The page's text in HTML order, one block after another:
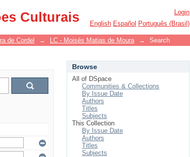
Culturais
Login
English Español Português (Brasil)
de Cordel → LC - Moisés Matias de Moura → Search
Browse
All of DSpace
Communities & Collections
By Issue Date
Authors
Titles
Subjects
This Collection
By Issue Date
Authors
Titles
Subjects